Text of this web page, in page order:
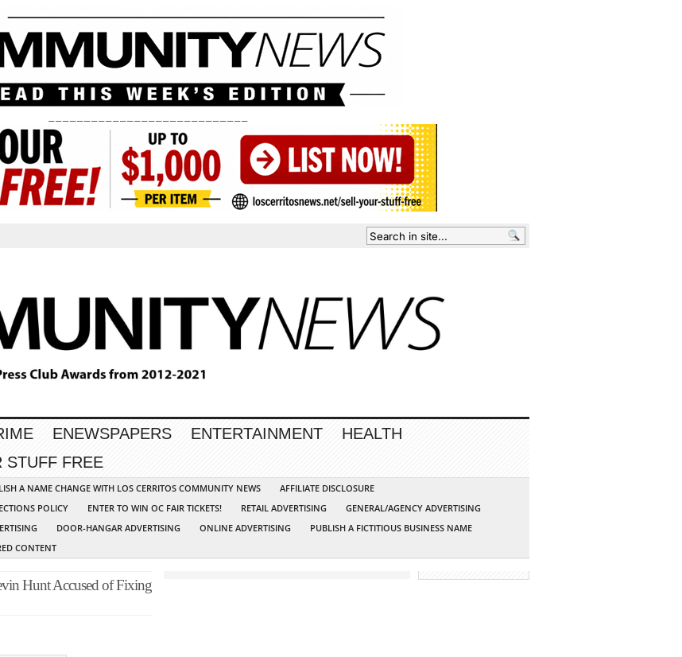
ENEWSPAPERS ENTERTAINMENT
HEALTH
STUFF FREE
A NAME CHANGE WITH LOS CERRITOS COMMUNITY NEWS
AFFILIATE DISCLOSURE
POLICY
ENTER TO WIN OC FAIR TICKETS! RETAIL ADVERTISING
GENERAL/AGENCY ADVERTISING
DOOR-HANGAR ADVERTISING ONLINE ADVERTISING
PUBLISH A FICTITIOUS BUSINESS NAME
CONTENT
Hunt Accused of Fixing